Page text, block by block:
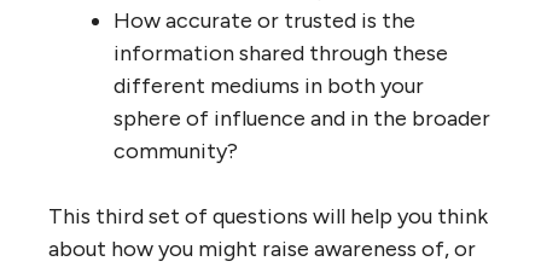
How accurate or trusted is the
information shared through these
different mediums in both your
sphere of influence and in the broader
community?
This third set of questions will help you think
about how you might raise awareness of, or